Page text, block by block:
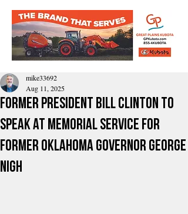
Former President Bill Clinton to
Speak at Memorial Service for
Former Oklahoma Governor George
Nigh
mike33692
Aug 11, 2025